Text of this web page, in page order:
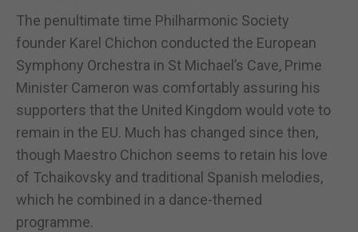
The penultimate time Philharmonic Society
founder Karel Chichon conducted the European
Symphony Orchestra in St Michael’s Cave, Prime
Minister Cameron was comfortably assuring his
supporters that the United Kingdom would vote to
remain in the EU. Much has changed since then,
though Maestro Chichon seems to retain his love
of Tchaikovsky and traditional Spanish melodies,
which he combined in a dance-themed
programme.